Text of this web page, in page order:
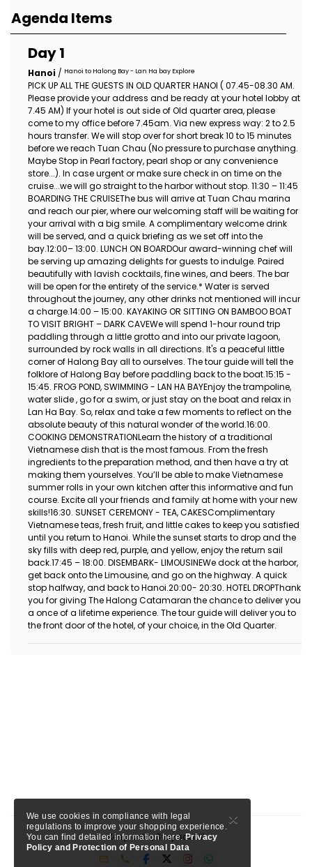
Agenda Items
Day 1
Hanoi / Hanoi to Halong Bay - Lan Ha bay Explore
PICK UP ALL THE GUESTS IN OLD QUARTER HANOI ( 07.45-08.30 AM.
Please provide your address and be ready at your hotel lobby at
7.45 AM) If your hotel is out side of Old quarter area, please
come to my office before 7.45am. Via new express way: 2 to 2.5
hours transfer. We will stop over for short break 10 to 15 minutes
before we reach Tuan Chau (No pressure to purchase anything.
Maybe Stop in Pearl factory, pearl shop or any convenience
store...). In case urgent or make sure check in on time on the
cruise...we will go straight to the harbor without stop. 11:30 – 11:45
BOARDING THE CRUISEThe bus will arrive at Tuan Chau marina
and reach our pier, where our welcoming staff will be waiting for
your arrival with a big smile. A complimentary welcome drink
will be served, and a quick briefing as we set off into the
bay.12:00– 13:00. LUNCH ON BOARDOur award-winning chef will
be serving up amazing delights for guests to indulge. Paired
beautifully with lavish cocktails, fine wines, and beers. The bar
will be open for the entirety of the service.* Water is served
throughout the journey, any other drinks not mentioned will incur
a charge.14:00 – 15:00. KAYAKING OR SITTING ON BAMBOO BOAT
TO VISIT BRIGHT – DARK CAVEWe will spend 1-hour round trip
paddling through a little grotto and into our private lagoon,
surrounded by rock walls in all directions. It's a peaceful little
corner of Halong Bay all to ourselves. The tour guide will tell the
folklore of Halong Bay before paddling back to the boat.15:15 -
15:45. FROG POND, SWIMMING - LAN HA BAYEnjoy the trampoline,
water slide , go for a swim, or just stay on the boat and relax in
Lan Ha Bay. So, relax and take a few moments to reflect on the
absolute beauty of this natural wonder of the world.16:00.
COOKING DEMONSTRATIONLearn the history of a traditional
Vietnamese dish that is the most famous. From the fresh
ingredients to the preparation method, and then have a try at
making them yourselves. You’ll be able to make Vietnamese
summer rolls in your own kitchen after this informative and fun
course. Excite all your friends and family at home with your new
skills!16:30. SUNSET CEREMONY - TEA, CAKESComplimentary
Vietnamese teas, fresh fruit, and little cakes to keep you satisfied
until you return to Hanoi. While the sunset starts to drop and the
sky fills with deep red, purple, and yellow, enjoy the return sail
back.17:45 – 18:00. DISEMBARK- LIMOUSINEWe dock at the harbor,
get back onto the Limousine, and go on the highway. A quick
stop halfway, and back to Hanoi.20:00- 20:30. HOTEL DROPThank
you for giving The Halong Catamaran the chance to deliver you
a once of a lifetime experience. The tour guide will deliver you to
the front door of the hotel, of your choice, in the Old Quarter.
Keep calm, Stay social!
×
We use cookies in compliance with legal
regulations to improve your shopping experience.
You can find detailed information here.Privacy
Policy and Protection of Personal Data